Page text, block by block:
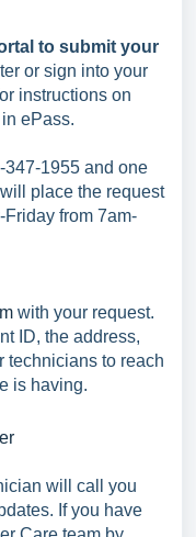
to submit your
or sign into your
instructions on
ePass.
1955 and one
place the request
from 7am-
with your request.
ID, the address,
technicians to reach
is having.
will call you
If you have